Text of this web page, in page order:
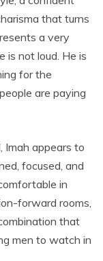
that turns
a very
is not loud. He is
for the
are paying
Imah appears to
focused, and
in
forward rooms,
that
men to watch in